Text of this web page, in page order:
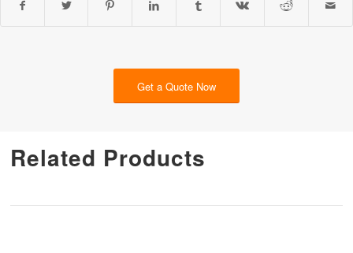
Get a Quote Now
Related Products